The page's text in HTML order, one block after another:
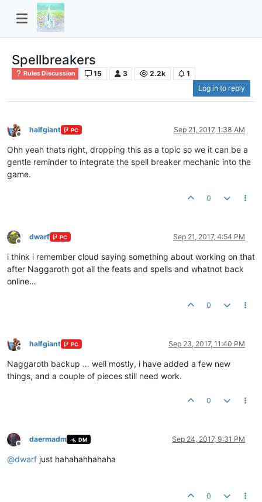
Spellbreakers
Rules Discussion 15 3 2.2k
1
Log in to reply
Offline
halfgiant PC Sep 21, 2017, 1:38 AM
Ohh yeah thats right, dropping this as a topic so we it can be a
gentle reminder to integrate the spell breaker mechanic into the
game.
0
Offline
dwarf PC Sep 21, 2017, 4:54 PM
i think i remember cloud saying something about working on that
after Naggaroth got all the feats and spells and whatnot back
online…
0
Offline
halfgiant PC Sep 23, 2017, 11:40 PM
Naggaroth backup … well mostly, i have added a few new
things, and a couple of pieces still need work.
0
Offline
daermadm DM Sep 24, 2017, 9:31 PM
@dwarf just hahahahhahaha
0